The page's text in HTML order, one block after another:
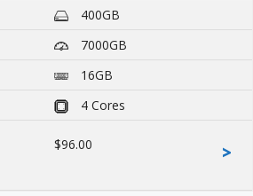
400GB
7000GB
16GB
4 Cores
$96.00 >